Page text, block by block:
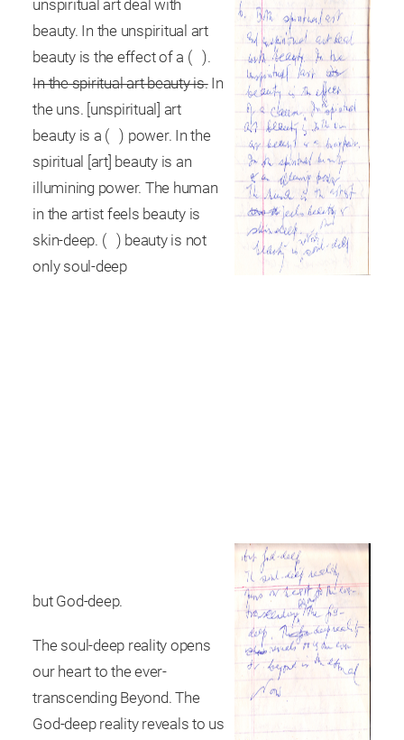
unspiritual art deal with
beauty. In the unspiritual art
beauty is the effect of a ( ).
In the spiritual art beauty is.In
the uns. [unspiritual] art
beauty is a ( ) power. In the
spiritual [art] beauty is an
illumining power. The human
in the artist feels beauty is
skin-deep. ( ) beauty is not
only soul-deep
but God-deep.
The soul-deep reality opens
our heart to the ever-
transcending Beyond. The
God-deep reality reveals to us